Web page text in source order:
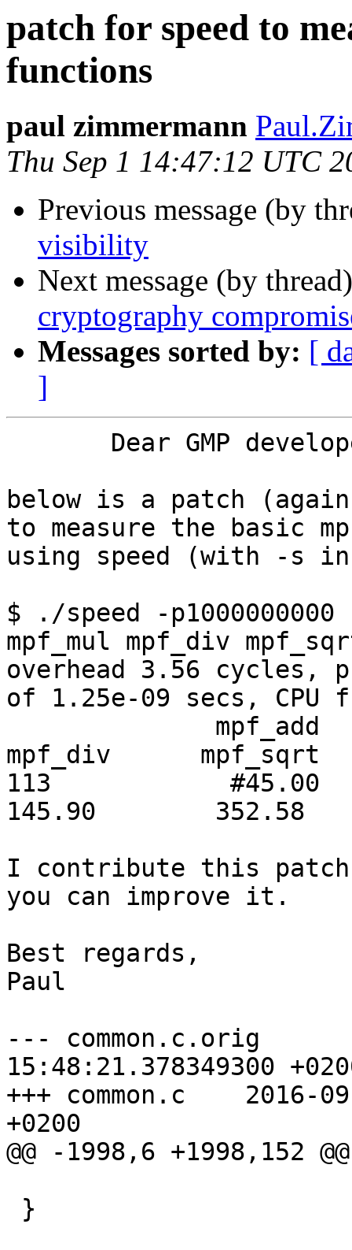
patch for speed to
functions
paul zimmermann
Thu Sep 1 14:47:12 UTC
Previous message (by
visibility
Next message (by
cryptography
Messages sorted by: [
]
below is a patch
to measure the basic
using speed (with -s
$ ./speed -
mpf_mul mpf_div
overhead 3.56 cycles,
of 1.25e-09 secs, CPU
mpf_div      mpf_sqrt
113            #45.00
145.90        352.58
I contribute this patch
you can improve it.
Best regards,
Paul
--- common.c.orig	2016-09-01
15:48:21.378349300
+++ common.c	2016-09-01 16:34:24.035003662
+0200
@@ -1998,6 +1998,152 @@